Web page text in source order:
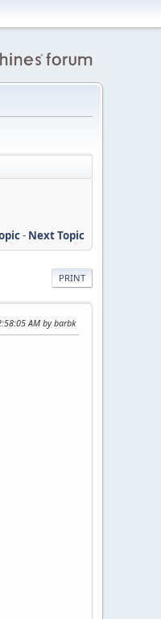
- Next Topic
PRINT
AM by barbk